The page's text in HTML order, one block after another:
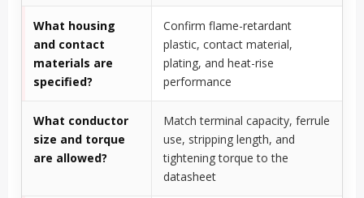
What housing
and contact
materials are
specified?
Confirm flame-retardant
plastic, contact material,
plating, and heat-rise
performance
What conductor
size and torque
are allowed?
Match terminal capacity, ferrule
use, stripping length, and
tightening torque to the
datasheet